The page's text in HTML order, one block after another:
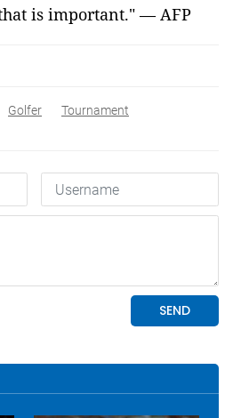
is important." — AFP
Golfer Tournament